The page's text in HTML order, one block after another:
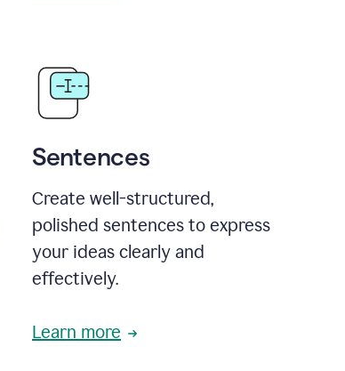
Sentences
Create well-structured,
polished sentences to express
your ideas clearly and
effectively.
Learn more